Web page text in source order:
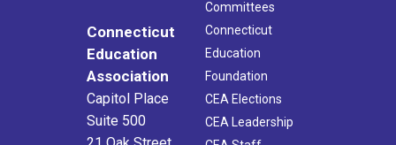
Connecticut
Education
Association
Capitol Place
Suite 500
Committees
Connecticut
Education
Foundation
CEA Elections
CEA Leadership